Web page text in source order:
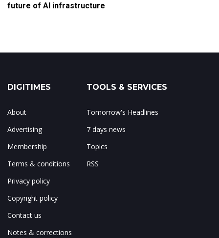
future of AI infrastructure
DIGITIMES
About
Advertising
Membership
Terms & conditions
Privacy policy
Copyright policy
Contact us
Notes & corrections
TOOLS & SERVICES
Tomorrow's Headlines
7 days news
Topics
RSS